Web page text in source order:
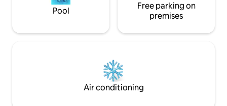
Pool
Free parking on
premises
Air conditioning